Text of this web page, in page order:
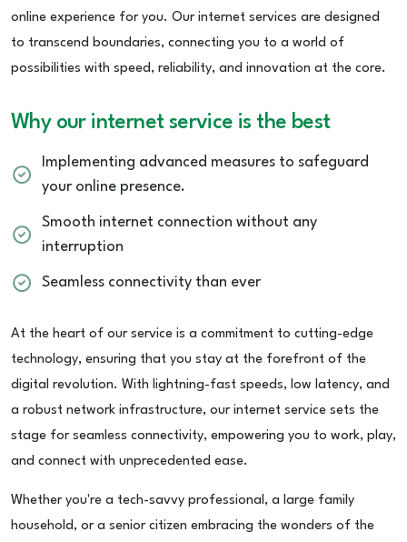
online experience for you. Our internet services are designed
to transcend boundaries, connecting you to a world of
possibilities with speed, reliability, and innovation at the core.
Why our internet service is the best
Implementing advanced measures to safeguard
your online presence.
Smooth internet connection without any
interruption
Seamless connectivity than ever
At the heart of our service is a commitment to cutting-edge
technology, ensuring that you stay at the forefront of the
digital revolution. With lightning-fast speeds, low latency, and
a robust network infrastructure, our internet service sets the
stage for seamless connectivity, empowering you to work, play,
and connect with unprecedented ease.
Whether you're a tech-savvy professional, a large family
household, or a senior citizen embracing the wonders of the